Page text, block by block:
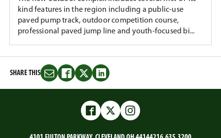
kind features in the region including a public-use
paved pump track, outdoor competition course,
professional paved jump line and youth-focused bi...
SHARE THIS
Share
this
Share
this
Facebook
Share
this
on
Twitter
Share
this
on
LinkedIn
FacebookTwitterInstagram